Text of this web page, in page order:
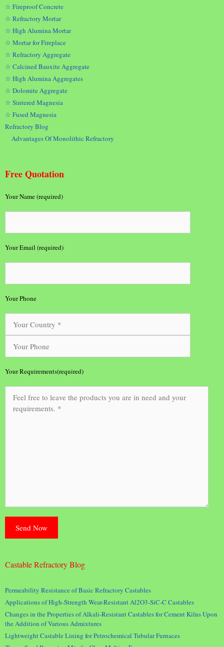
☆ Fireproof Concrete
☆ Refractory Mortar
☆ High Alumina Mortar
☆ Mortar for Fireplace
☆ Refractory Aggregate
☆ Calcined Bauxite Aggregate
☆ High Alumina Aggregates
☆ Dolomite Aggregate
☆ Sintered Magnesia
☆ Fused Magnesia
Refractory Blog
Advantages Of Monolithic Refractory
Free Quotation
Your Name (required)
Your Email (required)
Your Phone
Your Requirements(required)
Castable Refractory Blog
Permeability Resistance of Basic Refractory Castables
Applications of High-Strength Wear-Resistant Al2O3-SiC-C Castables
Changes in the Properties of Alkali-Resistant Castables for Cement Kilns Upon
the Addition of Various Admixtures
Lightweight Castable Lining for Petrochemical Tubular Furnaces